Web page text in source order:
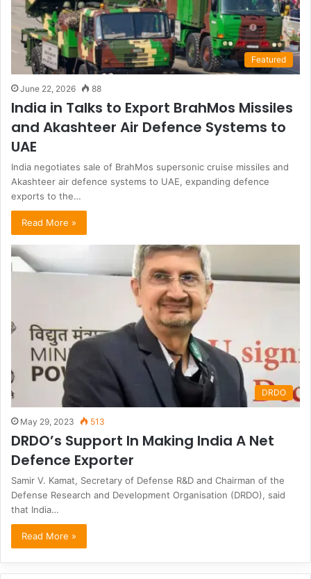
Featured
June 22, 2026 88
India in Talks to Export BrahMos Missiles
and Akashteer Air Defence Systems to
UAE
India negotiates sale of BrahMos supersonic cruise missiles and
Akashteer air defence systems to UAE, expanding defence
exports to the…
Read More »
DRDO
May 29, 2023 513
DRDO’s Support In Making India A Net
Defence Exporter
Samir V. Kamat, Secretary of Defense R&D and Chairman of the
Defense Research and Development Organisation (DRDO), said
that India…
Read More »